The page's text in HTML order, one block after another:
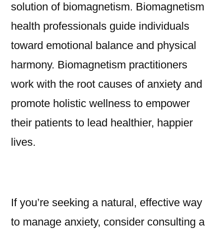
solution of biomagnetism. Biomagnetism
health professionals guide individuals
toward emotional balance and physical
harmony. Biomagnetism practitioners
work with the root causes of anxiety and
promote holistic wellness to empower
their patients to lead healthier, happier
lives.
If you’re seeking a natural, effective way
to manage anxiety, consider consulting a